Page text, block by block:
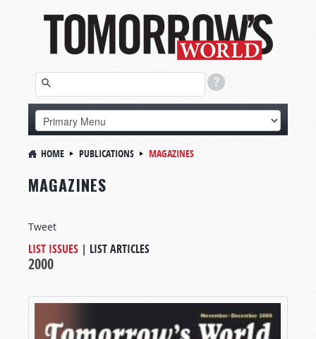
HOME PUBLICATIONS MAGAZINES
MAGAZINES
Tweet
LIST ISSUES | LIST ARTICLES
2000